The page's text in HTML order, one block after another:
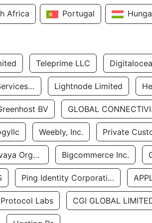
Africa Portugal
Teleprime LLC
Amazon Data Services Uae Lightnode Limited
BV
Weebly, Inc. Private
Mikrofinansovaya Organizaciya Robocash.kz LLP Bigcommerce Inc.
Ping Identity Corporation
Protocol Labs CGI GLOBAL